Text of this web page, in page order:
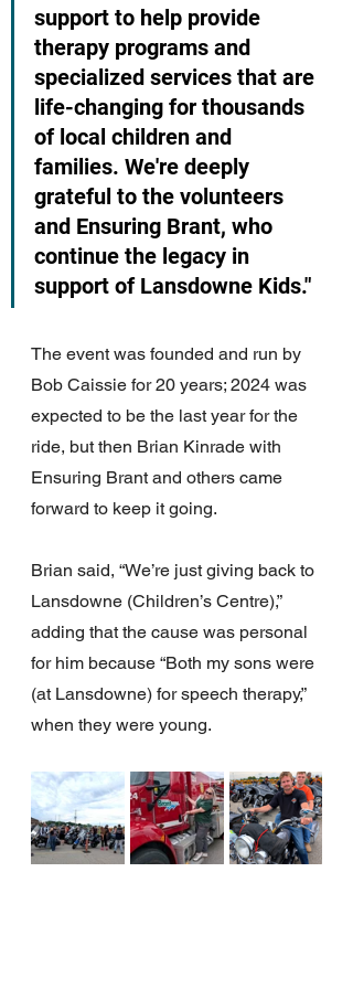
support to help provide
therapy programs and
specialized services that are
life-changing for thousands
of local children and
families. We're deeply
grateful to the volunteers
and Ensuring Brant, who
continue the legacy in
support of Lansdowne Kids."
The event was founded and run by
Bob Caissie for 20 years; 2024 was
expected to be the last year for the
ride, but then Brian Kinrade with
Ensuring Brant and others came
forward to keep it going.
Brian said, “We’re just giving back to
Lansdowne (Children’s Centre),”
adding that the cause was personal
for him because “Both my sons were
(at Lansdowne) for speech therapy,”
when they were young.